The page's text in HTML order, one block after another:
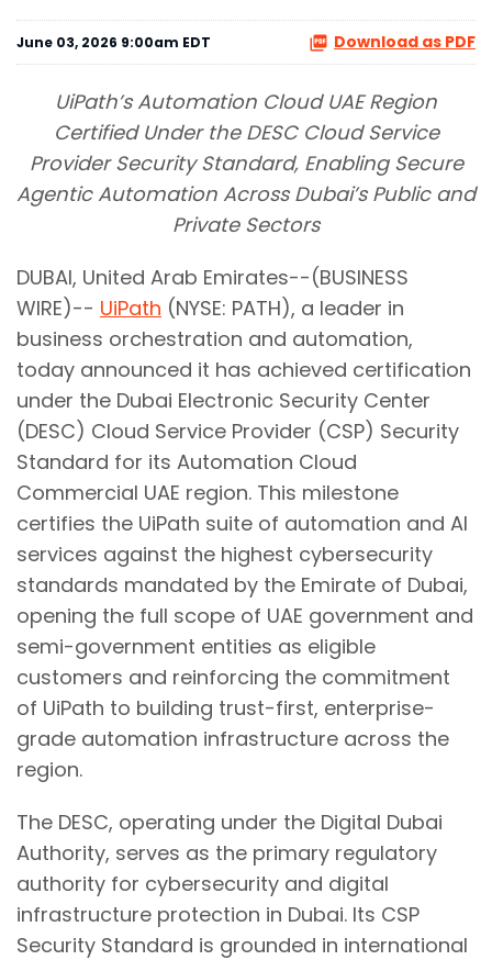
June 03, 2026 9:00am EDT Download as PDF
UiPath’s Automation Cloud UAE Region
Certified Under the DESC Cloud Service
Provider Security Standard, Enabling Secure
Agentic Automation Across Dubai’s Public and
Private Sectors
DUBAI, United Arab Emirates--(BUSINESS
WIRE)-- UiPath (NYSE: PATH), a leader in
business orchestration and automation,
today announced it has achieved certification
under the Dubai Electronic Security Center
(DESC) Cloud Service Provider (CSP) Security
Standard for its Automation Cloud
Commercial UAE region. This milestone
certifies the UiPath suite of automation and AI
services against the highest cybersecurity
standards mandated by the Emirate of Dubai,
opening the full scope of UAE government and
semi-government entities as eligible
customers and reinforcing the commitment
of UiPath to building trust-first, enterprise-
grade automation infrastructure across the
region.
The DESC, operating under the Digital Dubai
Authority, serves as the primary regulatory
authority for cybersecurity and digital
infrastructure protection in Dubai. Its CSP
Security Standard is grounded in international